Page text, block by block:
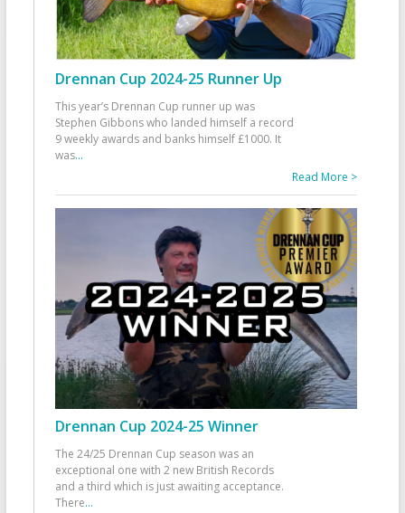
Drennan Cup 2024-25 Runner Up
This year’s Drennan Cup runner up was
Stephen Gibbons who landed himself a record
9 weekly awards and banks himself £1000. It
was...
Read More >
Drennan Cup 2024-25 Winner
The 24/25 Drennan Cup season was an
exceptional one with 2 new British Records
and a third which is just awaiting acceptance.
There...